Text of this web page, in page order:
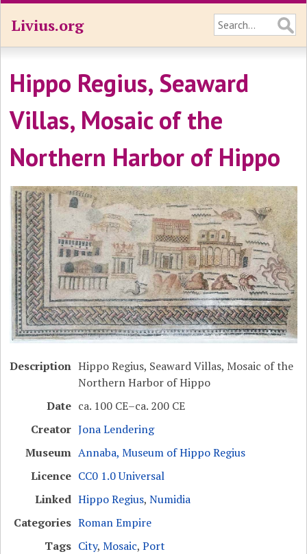
Livius.org
Hippo Regius, Seaward
Villas, Mosaic of the
Northern Harbor of Hippo
Description Hippo Regius, Seaward Villas, Mosaic of the
Northern Harbor of Hippo
Date ca. 100 CE–ca. 200 CE
Creator Jona Lendering
Museum Annaba, Museum of Hippo Regius
Licence CC0 1.0 Universal
Linked Hippo Regius,Numidia
Categories Roman Empire
Tags City,Mosaic,Port